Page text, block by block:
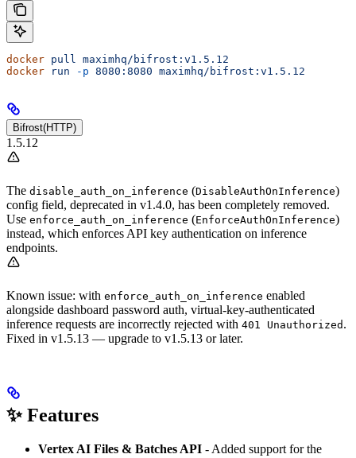
docker pull
maximhq/bifrost:v1.5.12
docker run -p 8080:8080 maximhq/bifrost:v1.5.12
Bifrost(HTTP)
1.5.12
The disable_auth_on_inference (DisableAuthOnInference)
config field, deprecated in v1.4.0, has been completely removed.
Use enforce_auth_on_inference (EnforceAuthOnInference)
instead, which enforces API key authentication on inference
endpoints.
Known issue: with enforce_auth_on_inference enabled
alongside dashboard password auth, virtual-key-authenticated
inference requests are incorrectly rejected with 401 Unauthorized .
Fixed in v1.5.13 — upgrade to v1.5.13 or later.
✨ Features
Vertex AI Files & Batches API - Added support for the